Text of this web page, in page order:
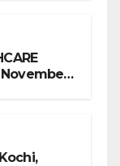
November